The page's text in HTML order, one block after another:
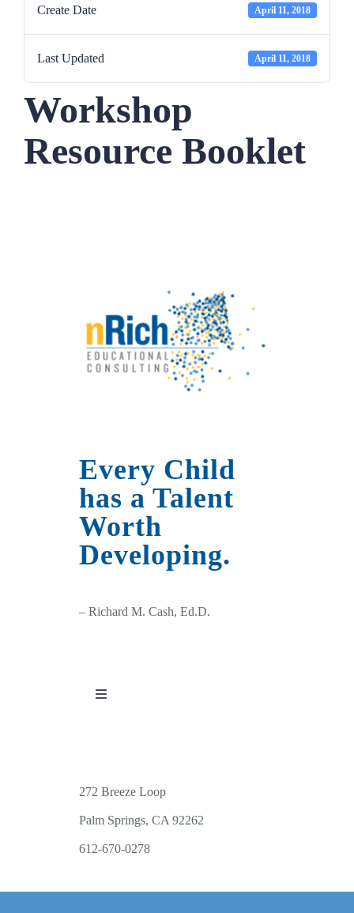
Create Date April 11, 2018
Last Updated April 11, 2018
Workshop
Resource Booklet
Every Child
has a Talent
Worth
Developing.
– Richard M. Cash, Ed.D.
Toggle
WORKSHOP OFFERINGS
PUBLIC EVENTS
272 Breeze Loop
Palm Springs, CA 92262
612-670-0278